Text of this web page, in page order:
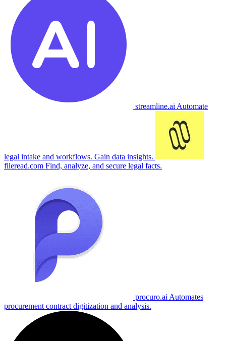
streamline.ai Automate
legal intake and workflows. Gain data insights.
fileread.com Find, analyze, and secure legal facts.
procuro.ai Automates
procurement contract digitization and analysis.